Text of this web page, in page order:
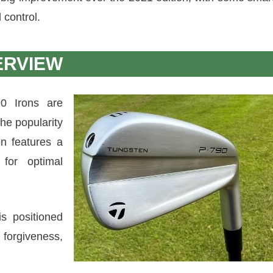
control.
Irons are
popularity
features a
for optimal
positioned